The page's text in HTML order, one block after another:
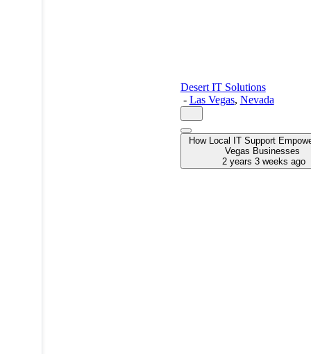
Desert IT Solutions
- Las Vegas, Nevada
How Local IT Support
Vegas Businesses
2 years 3 weeks ago